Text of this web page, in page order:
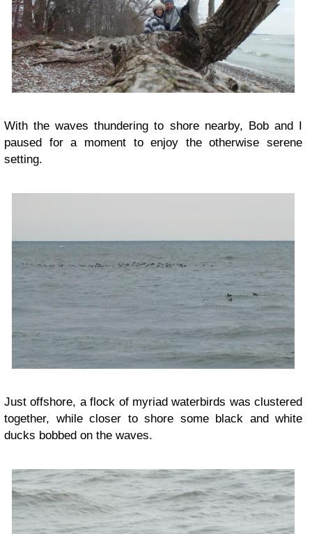
With the waves thundering to shore nearby, Bob and I
paused for a moment to enjoy the otherwise serene
setting.
Just offshore, a flock of myriad waterbirds was clustered
together, while closer to shore some black and white
ducks bobbed on the waves.